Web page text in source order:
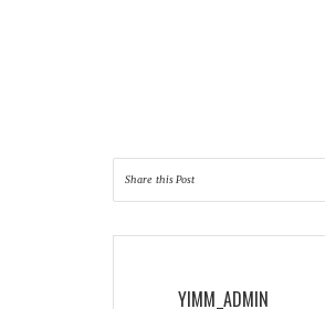
Share this Post
YIMM_ADMIN